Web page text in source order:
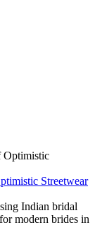
Streetwear